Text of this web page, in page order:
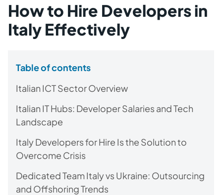
How to Hire Developers in
Italy Effectively
Table of contents
Italian ICT Sector Overview
Italian IT Hubs: Developer Salaries and Tech
Landscape
Italy Developers for Hire Is the Solution to
Overcome Crisis
Dedicated Team Italy vs Ukraine: Outsourcing
and Offshoring Trends